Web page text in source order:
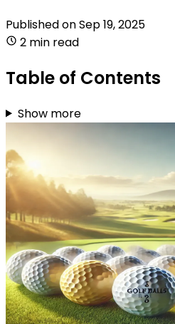
Published onSep 19, 2025
2 min read
Table of Contents
Show more